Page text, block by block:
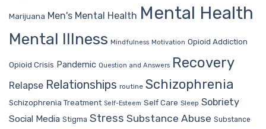
Marijuana Men's Mental Health Mental Health
Mental Illness Mindfulness Motivation Opioid Addiction
Opioid Crisis Pandemic Question and Answers Recovery
Relapse Relationships routine Schizophrenia
Schizophrenia Treatment Self-Esteem Self Care Sleep Sobriety
Social Media Stigma Stress Substance Abuse Substance